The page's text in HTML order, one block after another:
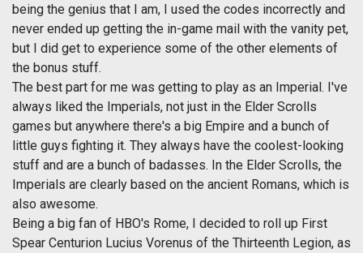
being the genius that I am, I used the codes incorrectly and
never ended up getting the in-game mail with the vanity pet,
but I did get to experience some of the other elements of
the bonus stuff.
The best part for me was getting to play as an Imperial. I've
always liked the Imperials, not just in the Elder Scrolls
games but anywhere there's a big Empire and a bunch of
little guys fighting it. They always have the coolest-looking
stuff and are a bunch of badasses. In the Elder Scrolls, the
Imperials are clearly based on the ancient Romans, which is
also awesome.
Being a big fan of HBO's Rome, I decided to roll up First
Spear Centurion Lucius Vorenus of the Thirteenth Legion, as